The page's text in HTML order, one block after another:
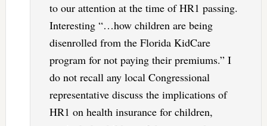
to our attention at the time of HR1 passing.
Interesting “…how children are being
disenrolled from the Florida KidCare
program for not paying their premiums.” I
do not recall any local Congressional
representative discuss the implications of
HR1 on health insurance for children,